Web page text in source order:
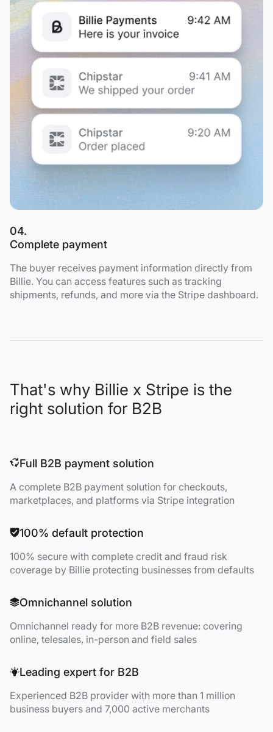
04.
Complete payment
The buyer receives payment information directly from
Billie. You can access features such as tracking
shipments, refunds, and more via the Stripe dashboard.
That's why Billie x Stripe is the
right solution for B2B
Full B2B payment solution
A complete B2B payment solution for checkouts,
marketplaces, and platforms via Stripe integration
100% default protection
100% secure with complete credit and fraud risk
coverage by Billie protecting businesses from defaults
Omnichannel solution
Omnichannel ready for more B2B revenue: covering
online, telesales, in-person and field sales
Leading expert for B2B
Experienced B2B provider with more than 1 million
business buyers and 7,000 active merchants